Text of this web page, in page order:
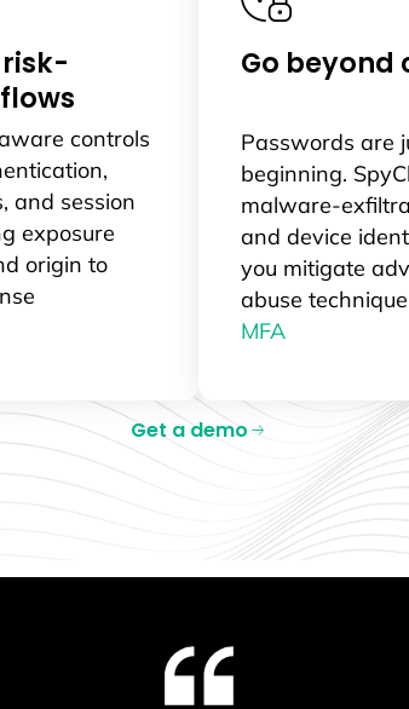
controls
and session
exposure
origin to
Go beyond
Passwords are
beginning.
malware-
and device
you mitigate
abuse
MFA
Get a demo